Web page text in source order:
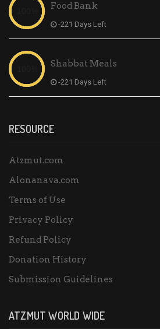
Food Bank
-221 Days Left
Shabbat Meals
-221 Days Left
RESOURCE
Atzmut.com
Alonanava.com
Terms of Use
Privacy Policy
Refund Policy
Donation History
Submission Guidelines
ATZMUT WORLD WIDE